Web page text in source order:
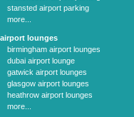
stansted airport parking
more...
airport lounges
birmingham airport lounges
dubai airport lounge
gatwick airport lounges
glasgow airport lounges
heathrow airport lounges
more...